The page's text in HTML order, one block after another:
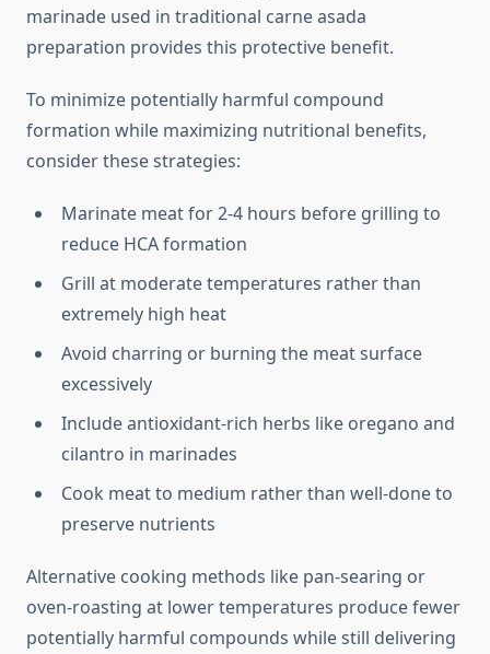
marinade used in traditional carne asada
preparation provides this protective benefit.
To minimize potentially harmful compound
formation while maximizing nutritional benefits,
consider these strategies:
Marinate meat for 2-4 hours before grilling to
reduce HCA formation
Grill at moderate temperatures rather than
extremely high heat
Avoid charring or burning the meat surface
excessively
Include antioxidant-rich herbs like oregano and
cilantro in marinades
Cook meat to medium rather than well-done to
preserve nutrients
Alternative cooking methods like pan-searing or
oven-roasting at lower temperatures produce fewer
potentially harmful compounds while still delivering